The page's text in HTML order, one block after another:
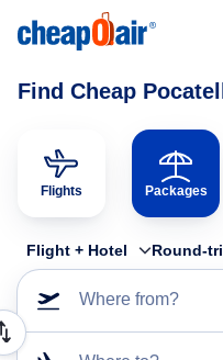
Find Cheap
Flights Packages
Flight + Hotel Round-
Where from?